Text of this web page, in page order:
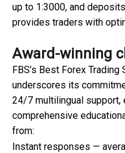
up to 1:3000, and
provides traders with
Award-winning
FBS’s Best Forex
underscores its
24/7 multilingual support,
comprehensive
from:
Instant responses —